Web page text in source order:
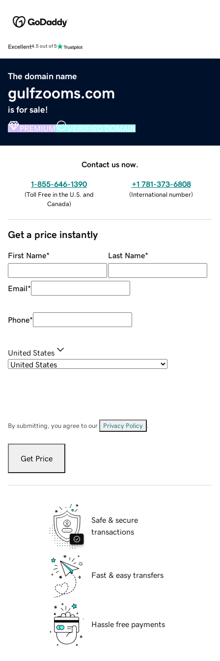
Excellent4.5 out of 5
The domain name
gulfzooms.com
is for sale!
PREMIUM VERIFIED DOMAIN
Contact us now.
1-855-646-1390
(Toll Free in the U.S. and
Canada)
+1 781-373-6808
(International number)
Get a price instantly
First Name* Last Name*
Email*
Phone*
United States
By submitting, you agree to our Privacy Policy
Get Price
Safe & secure
transactions
Fast & easy transfers
Hassle free payments